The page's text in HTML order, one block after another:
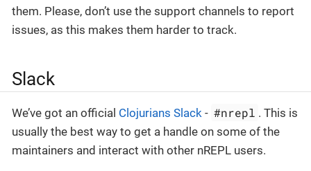
them. Please, don’t use the support channels to report
issues, as this makes them harder to track.
Slack
We’ve got an official Clojurians Slack - #nrepl . This is
usually the best way to get a handle on some of the
maintainers and interact with other nREPL users.